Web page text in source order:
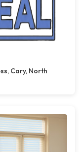
Cary, North